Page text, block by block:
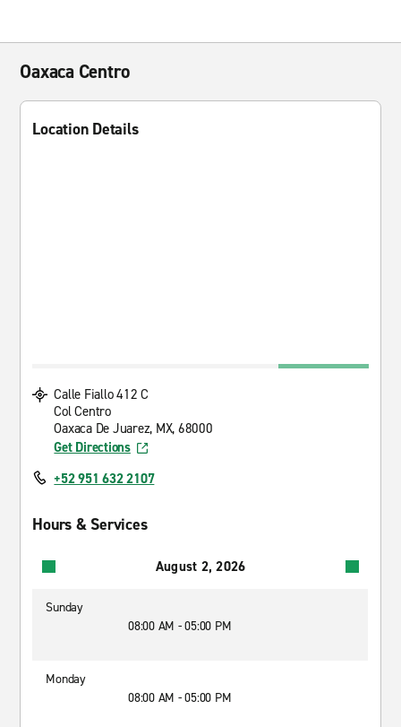
Oaxaca Centro
Location Details
Calle Fiallo 412 C
Col Centro
Oaxaca De Juarez, MX, 68000
Get Directions
+52 951 632 2107
Hours & Services
August 2, 2026
Sunday
08:00 AM - 05:00 PM
Monday
08:00 AM - 05:00 PM